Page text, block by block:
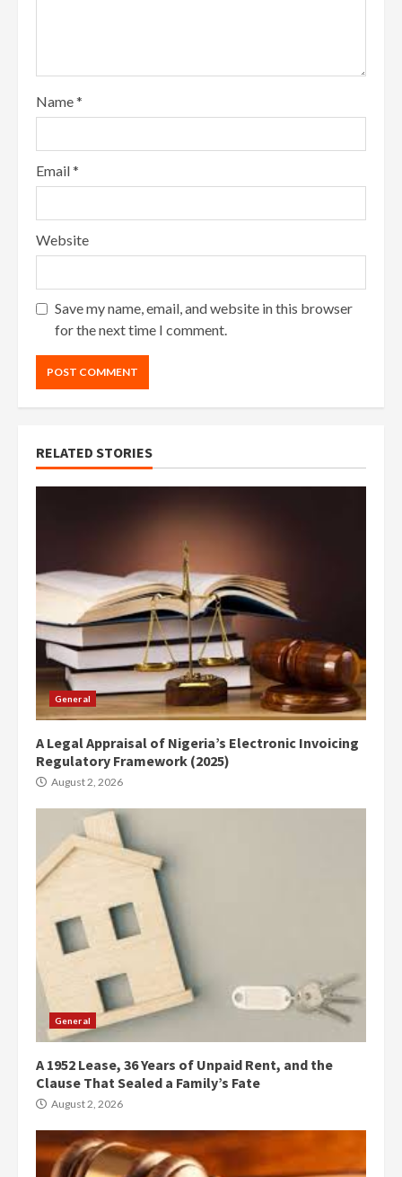
Name*
Email*
Website
Save my name, email, and website in this browser
for the next time I comment.
RELATED STORIES
General
A Legal Appraisal of Nigeria’s Electronic Invoicing
Regulatory Framework (2025)
August 2, 2026
General
A 1952 Lease, 36 Years of Unpaid Rent, and the
Clause That Sealed a Family’s Fate
August 2, 2026